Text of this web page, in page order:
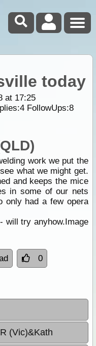
today
at 17:25
4FollowUps:8
work we put the
what we might get.
and keeps the mice
in some of our nets
only had a few opera
will try anyhow.Image
0
(Vic)&Kath